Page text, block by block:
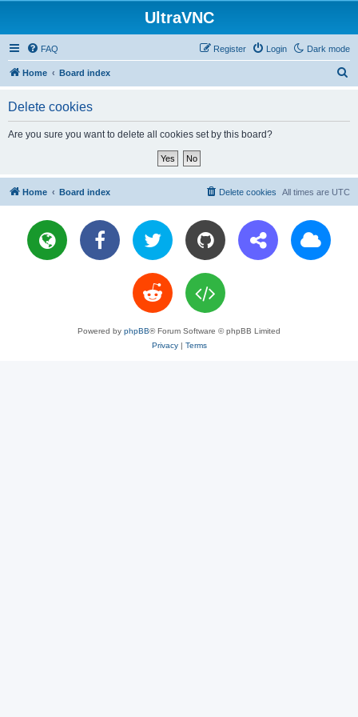
UltraVNC
Dark mode
FAQ Login
Register
Home Board index
Delete cookies
Are you sure you want to delete all cookies set by this board?
Home Board index All times are UTC
Delete cookies
Powered by phpBB® Forum Software © phpBB Limited
Privacy| Terms